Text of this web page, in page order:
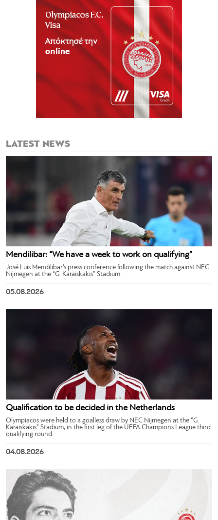
LATEST NEWS
Mendilibar: “We have a week to work on qualifying”
José Luis Mendilibar’s press conference following the match against NEC
Nijmegen at the “G. Karaiskakis” Stadium.
05.08.2026
Qualification to be decided in the Netherlands
Olympiacos were held to a goalless draw by NEC Nijmegen at the “G.
Karaiskakis” Stadium, in the first leg of the UEFA Champions League third
qualifying round.
04.08.2026